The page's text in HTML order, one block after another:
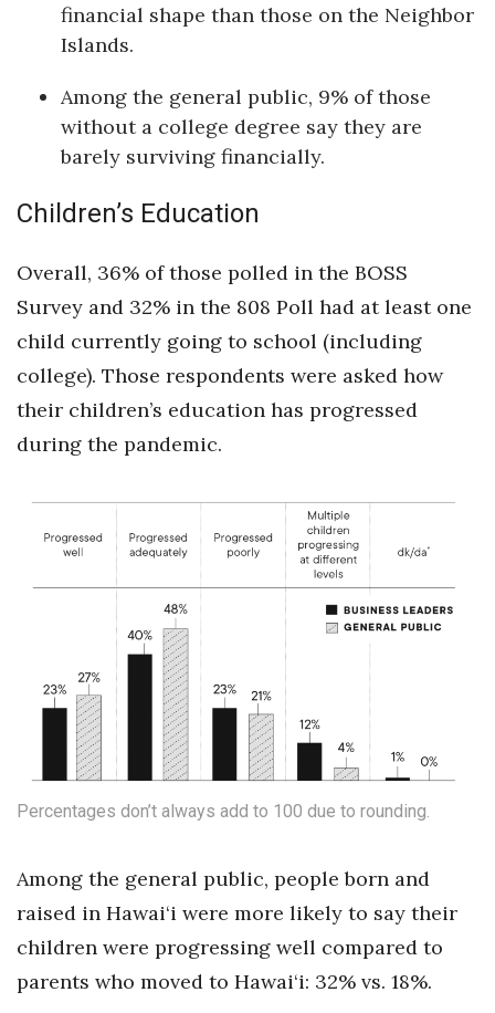
Natural Environment
Opinion
Real Estate
Science
Small Business
Sports
Sustainability
Trends
Events
HB Launch Party
HB20 (For the Next 20)
Best Places to Work 2027
financial shape than those on the Neighbor
Islands.
Among the general public, 9% of those
without a college degree say they are
barely surviving financially.
Children’s Education
Overall, 36% of those polled in the BOSS
Survey and 32% in the 808 Poll had at least one
child currently going to school (including
college). Those respondents were asked how
their children’s education has progressed
during the pandemic.
Percentages don’t always add to 100 due to rounding.
Among the general public, people born and
raised in Hawai‘i were more likely to say their
children were progressing well compared to
parents who moved to Hawai‘i: 32% vs. 18%.